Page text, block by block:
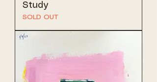
Study
SOLD OUT